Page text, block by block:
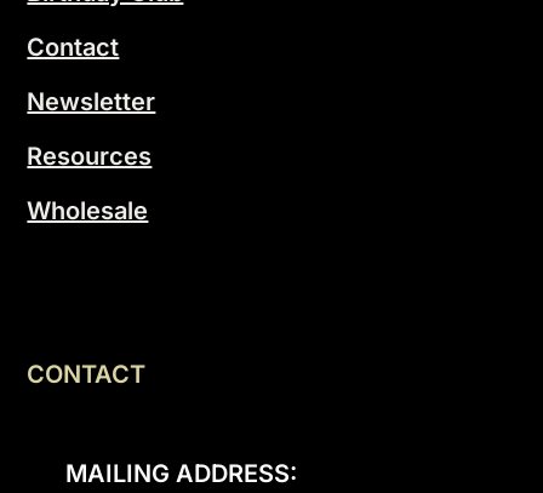
Contact
Newsletter
Resources
Wholesale
CONTACT
MAILING ADDRESS: